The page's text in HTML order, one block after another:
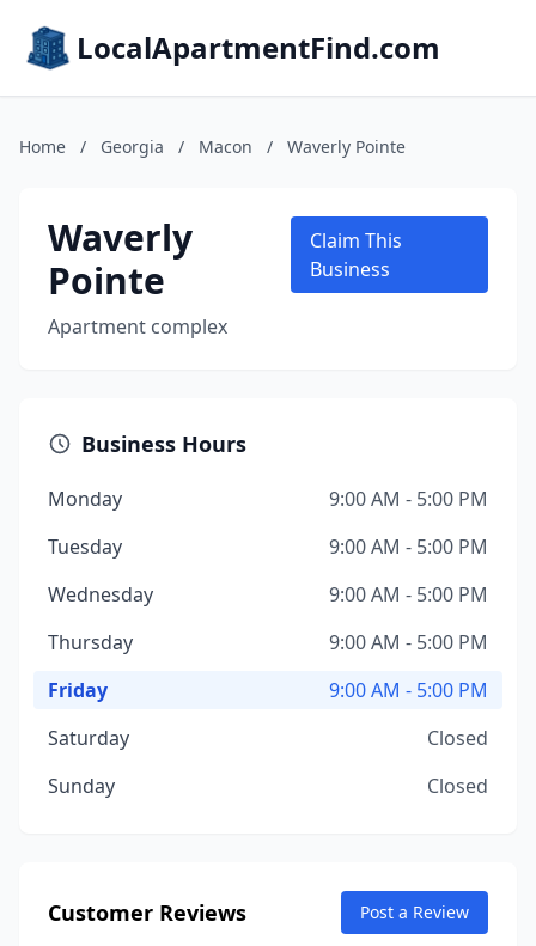
LocalApartmentFind.com
Home / Georgia / Macon / Waverly Pointe
Waverly
Pointe
Apartment complex
Claim This
Business
Business Hours
Monday
9:00 AM - 5:00 PM
Tuesday
9:00 AM - 5:00 PM
Wednesday
9:00 AM - 5:00 PM
Thursday
9:00 AM - 5:00 PM
Friday
9:00 AM - 5:00 PM
Saturday
Closed
Sunday
Closed
Customer Reviews Post a Review